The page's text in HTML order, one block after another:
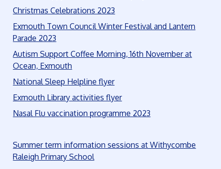
Christmas Celebrations 2023
Exmouth Town Council Winter Festival and Lantern
Parade 2023
Autism Support Coffee Morning, 16th November at
Ocean, Exmouth
National Sleep Helpline flyer
Exmouth Library activities flyer
Nasal Flu vaccination programme 2023
Summer term information sessions at Withycombe
Raleigh Primary School